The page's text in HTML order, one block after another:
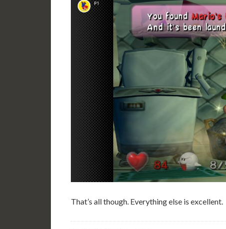
That’s all though. Everything else is excellent.